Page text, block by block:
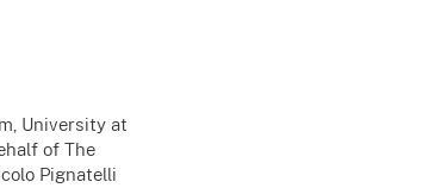
University at
of The
Pignatelli